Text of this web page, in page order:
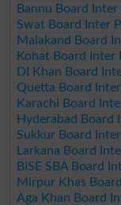
Bannu Board
Swat Board Inter
Malakand Board
Kohat Board
DI Khan Board
Quetta Board
Karachi Board
Hyderabad Board
Sukkur Board
Larkana Board
BISE SBA Board
Mirpur Khas
Aga Khan Board